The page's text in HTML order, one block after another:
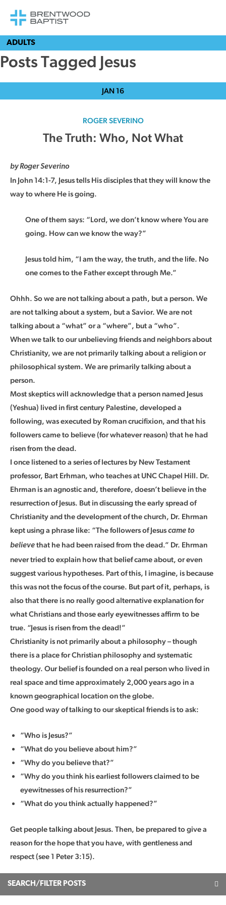
ADULTS
Posts Tagged Jesus
JAN 16
ROGER SEVERINO
The Truth: Who, Not What
by Roger Severino
In John 14:1-7, Jesus tells His disciples that they will know the
way to where He is going.
One of them says: “Lord, we don’t know where You are
going. How can we know the way?”
Jesus told him, “I am the way, the truth, and the life. No
one comes to the Father except through Me.”
Ohhh. So we are not talking about a path, but a person. We
are not talking about a system, but a Savior. We are not
talking about a “what” or a “where”, but a “who”.
When we talk to our unbelieving friends and neighbors about
Christianity, we are not primarily talking about a religion or
philosophical system. We are primarily talking about a
person.
Most skeptics will acknowledge that a person named Jesus
(Yeshua) lived in first century Palestine, developed a
following, was executed by Roman crucifixion, and that his
followers came to believe (for whatever reason) that he had
risen from the dead.
I once listened to a series of lectures by New Testament
professor, Bart Erhman, who teaches at UNC Chapel Hill. Dr.
Ehrman is an agnostic and, therefore, doesn’t believe in the
resurrection of Jesus. But in discussing the early spread of
Christianity and the development of the church, Dr. Ehrman
kept using a phrase like: “The followers of Jesus came to
believe that he had been raised from the dead.” Dr. Ehrman
never tried to explain how that belief came about, or even
suggest various hypotheses. Part of this, I imagine, is because
this was not the focus of the course. But part of it, perhaps, is
also that there is no really good alternative explanation for
what Christians and those early eyewitnesses affirm to be
true. “Jesus is risen from the dead!”
Christianity is not primarily about a philosophy – though
there is a place for Christian philosophy and systematic
theology. Our belief is founded on a real person who lived in
real space and time approximately 2,000 years ago in a
known geographical location on the globe.
One good way of talking to our skeptical friends is to ask:
“Who is Jesus?”
“What do you believe about him?”
“Why do you believe that?”
“Why do you think his earliest followers claimed to be
eyewitnesses of his resurrection?”
“What do you think actually happened?”
Get people talking about Jesus. Then, be prepared to give a
reason for the hope that you have, with gentleness and
respect (see 1 Peter 3:15).
SEARCH/FILTER POSTS